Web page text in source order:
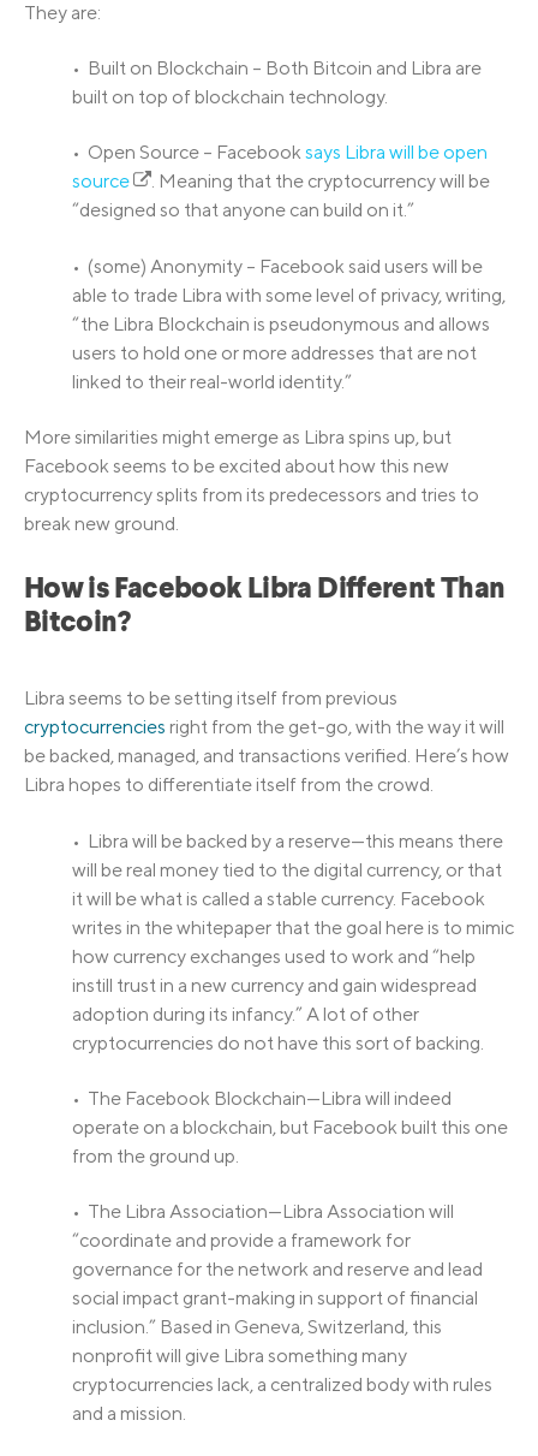
They are:
• Built on Blockchain – Both Bitcoin and Libra are
built on top of blockchain technology.
• Open Source – Facebook says Libra will be open
source
. Meaning that the cryptocurrency will be
“designed so that anyone can build on it.”
• (some) Anonymity – Facebook said users will be
able to trade Libra with some level of privacy, writing,
“the Libra Blockchain is pseudonymous and allows
users to hold one or more addresses that are not
linked to their real-world identity.”
More similarities might emerge as Libra spins up, but
Facebook seems to be excited about how this new
cryptocurrency splits from its predecessors and tries to
break new ground.
How is Facebook Libra Different Than
Bitcoin?
Libra seems to be setting itself from previous
cryptocurrencies right from the get-go, with the way it will
be backed, managed, and transactions verified. Here’s how
Libra hopes to differentiate itself from the crowd.
• Libra will be backed by a reserve—this means there
will be real money tied to the digital currency, or that
it will be what is called a stable currency. Facebook
writes in the whitepaper that the goal here is to mimic
how currency exchanges used to work and “help
instill trust in a new currency and gain widespread
adoption during its infancy.” A lot of other
cryptocurrencies do not have this sort of backing.
• The Facebook Blockchain—Libra will indeed
operate on a blockchain, but Facebook built this one
from the ground up.
• The Libra Association—Libra Association will
“coordinate and provide a framework for
governance for the network and reserve and lead
social impact grant-making in support of financial
inclusion.” Based in Geneva, Switzerland, this
nonprofit will give Libra something many
cryptocurrencies lack, a centralized body with rules
and a mission.